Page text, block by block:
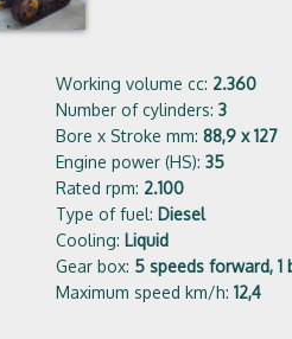
Working volume cc: 2.360
Number of cylinders: 3
Bore x Stroke mm: 88,9 x 127
Engine power (HS): 35
Rated rpm: 2.100
Type of fuel: Diesel
Cooling: Liquid
Gear box: 5 speeds forward, 1
Maximum speed km/h: 12,4